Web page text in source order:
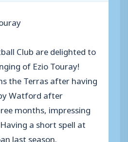
Club are delighted to
of Ezio Touray!
the Terras after having
Watford after
months, impressing
a short spell at
last season.